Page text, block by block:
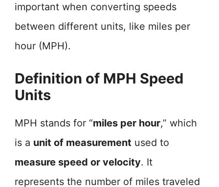
important when converting speeds
between different units, like miles per
hour (MPH).
Definition of MPH Speed
Units
MPH stands for “miles per hour,” which
is a unit of measurement used to
measure speed or velocity. It
represents the number of miles traveled